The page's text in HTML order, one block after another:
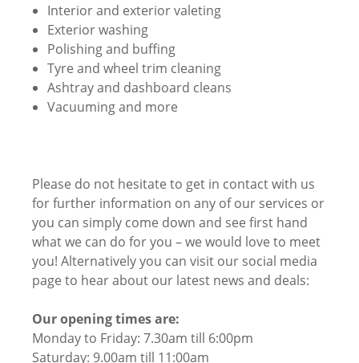
Interior and exterior valeting
Exterior washing
Polishing and buffing
Tyre and wheel trim cleaning
Ashtray and dashboard cleans
Vacuuming and more
Please do not hesitate to get in contact with us
for further information on any of our services or
you can simply come down and see first hand
what we can do for you – we would love to meet
you! Alternatively you can visit our social media
page to hear about our latest news and deals:
Our opening times are:
Monday to Friday: 7.30am till 6:00pm
Saturday: 9.00am till 11:00am